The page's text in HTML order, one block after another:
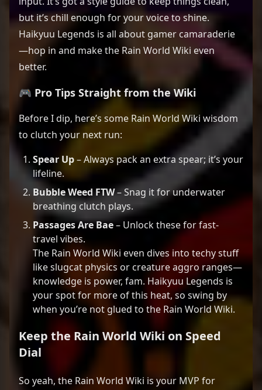
but it’s chill enough for your voice to shine.
Haikyuu Legends is all about gamer camaraderie
—hop in and make the Rain World Wiki even
better.
🎮 Pro Tips Straight from the Wiki
Before I dip, here’s some Rain World Wiki wisdom
to clutch your next run:
Spear Up– Always pack an extra spear; it’s your
lifeline.
Bubble Weed FTW– Snag it for underwater
breathing clutch plays.
Passages Are Bae– Unlock these for fast-
travel vibes.
The Rain World Wiki even dives into techy stuff
like slugcat physics or creature aggro ranges—
knowledge is power, fam. Haikyuu Legends is
your spot for more of this heat, so swing by
when you’re not glued to the Rain World Wiki.
Keep the Rain World Wiki on Speed
Dial
So yeah, the Rain World Wiki is your MVP for